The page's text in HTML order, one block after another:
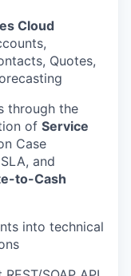
Cloud
Quotes,
through the
of Service
Case
and
to-Cash
into technical